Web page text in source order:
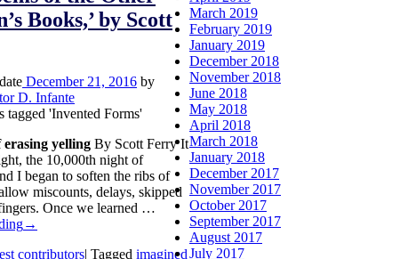
Books,’ by Scott
December 21, 2016 by
D. Infante
tagged 'Invented Forms'
erasing yelling By Scott Ferry It
the 10,000th night of
I began to soften the ribs of
miscounts, delays, skipped
Once we learned …
→
contributors| Tagged imagined
March 2019
February 2019
January 2019
December 2018
November 2018
June 2018
May 2018
April 2018
March 2018
January 2018
December 2017
November 2017
October 2017
September 2017
August 2017
July 2017